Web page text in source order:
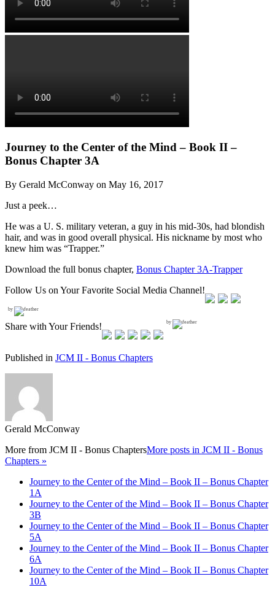
Journey to the Center of the Mind – Book II –
Bonus Chapter 3A
By Gerald McConway on May 16, 2017
Just a peek…
He was a U. S. military veteran, a guy in his mid-30s, had blondish
hair, and was in good overall physical. His nickname by most who
knew him was “Trapper.”
Download the full bonus chapter, Bonus Chapter 3A-Trapper
Follow Us on Your Favorite Social Media Channel!
by
Share with Your Friends! by
Published in JCM II - Bonus Chapters
Gerald McConway
More from JCM II - Bonus ChaptersMore posts in JCM II - Bonus
Chapters »
Journey to the Center of the Mind – Book II – Bonus Chapter
1A
Journey to the Center of the Mind – Book II – Bonus Chapter
3B
Journey to the Center of the Mind – Book II – Bonus Chapter
5A
Journey to the Center of the Mind – Book II – Bonus Chapter
6A
Journey to the Center of the Mind – Book II – Bonus Chapter
10A